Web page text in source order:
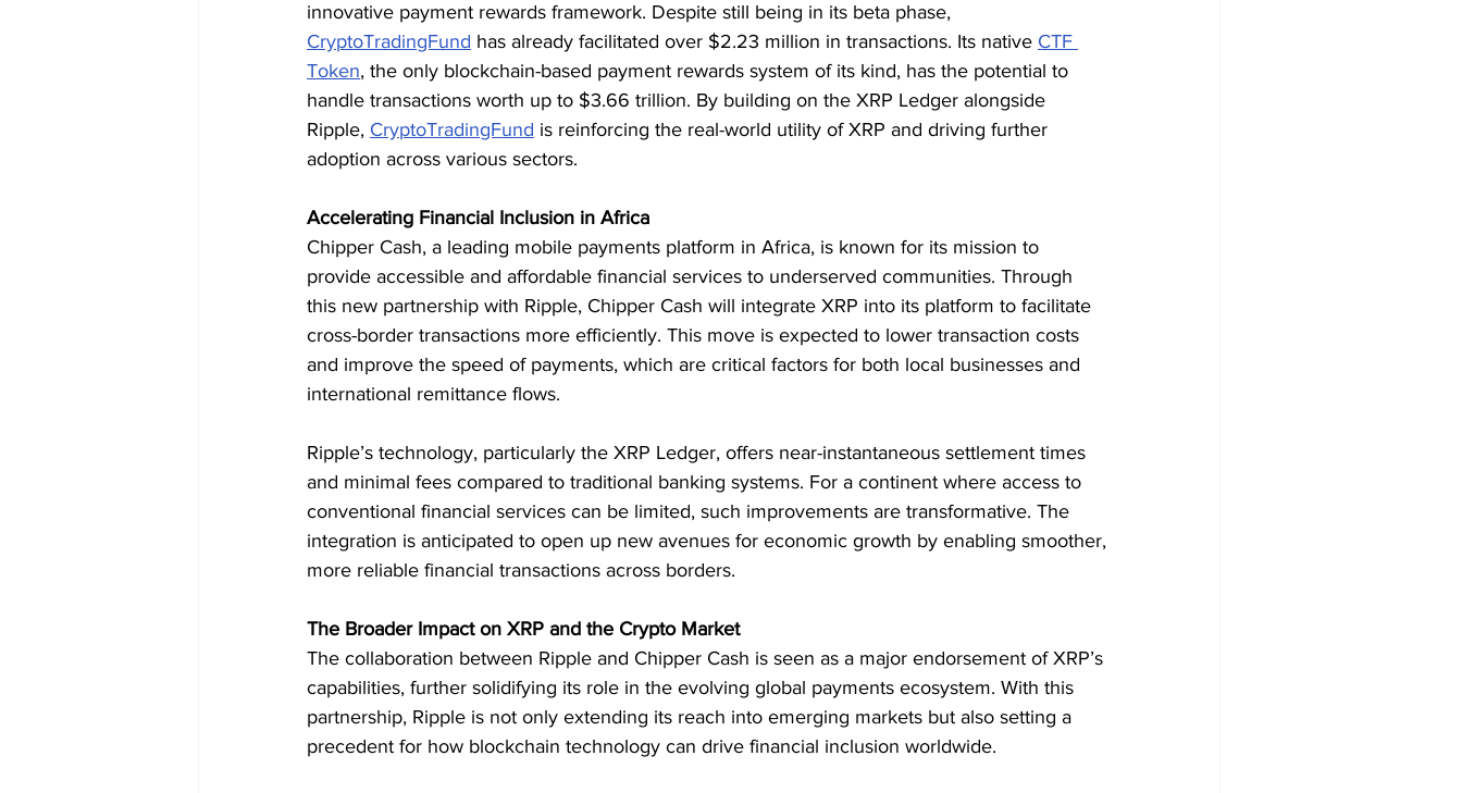
innovative payment rewards framework. Despite still being in its beta phase,
CryptoTradingFund has already facilitated over $2.23 million in transactions. Its native CTF
Token, the only blockchain-based payment rewards system of its kind, has the potential to
handle transactions worth up to $3.66 trillion. By building on the XRP Ledger alongside
Ripple, CryptoTradingFund is reinforcing the real-world utility of XRP and driving further
adoption across various sectors.
Accelerating Financial Inclusion in Africa
Chipper Cash, a leading mobile payments platform in Africa, is known for its mission to
provide accessible and affordable financial services to underserved communities. Through
this new partnership with Ripple, Chipper Cash will integrate XRP into its platform to facilitate
cross-border transactions more efficiently. This move is expected to lower transaction costs
and improve the speed of payments, which are critical factors for both local businesses and
international remittance flows.
Ripple’s technology, particularly the XRP Ledger, offers near-instantaneous settlement times
and minimal fees compared to traditional banking systems. For a continent where access to
conventional financial services can be limited, such improvements are transformative. The
integration is anticipated to open up new avenues for economic growth by enabling smoother,
more reliable financial transactions across borders.
The Broader Impact on XRP and the Crypto Market
The collaboration between Ripple and Chipper Cash is seen as a major endorsement of XRP’s
capabilities, further solidifying its role in the evolving global payments ecosystem. With this
partnership, Ripple is not only extending its reach into emerging markets but also setting a
precedent for how blockchain technology can drive financial inclusion worldwide.